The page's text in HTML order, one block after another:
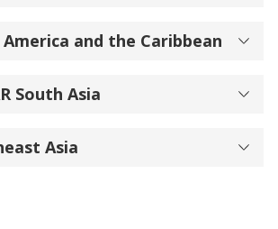
America and the Caribbean
South Asia
Asia